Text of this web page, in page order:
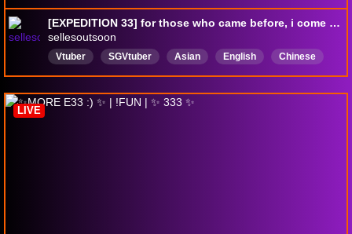
[EXPEDITION 33] for those who came before, i come seeking for you now. | EN/CN/Canto !lurk !socials
sellesoutsoon
Vtuber SGVtuber Asian English
Chinese
varietysteamer
粵語 ENVtuber
LIVE